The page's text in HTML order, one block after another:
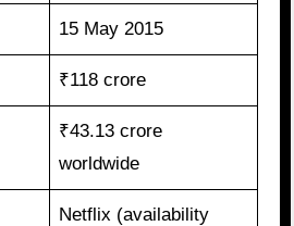
15 May 2015
₹118 crore
₹43.13 crore
worldwide
Netflix (availability